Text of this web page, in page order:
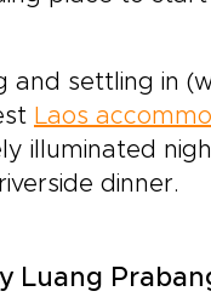
and settling in
Laos
illuminated
dinner.
Luang